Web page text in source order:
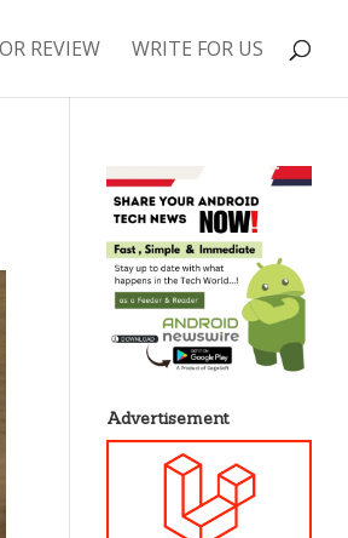
REVIEW WRITE FOR US
Advertisement